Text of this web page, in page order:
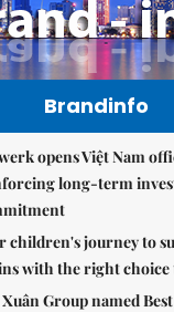
Brandinfo
opens Việt Nam
long-term
children's journey to
with the right choice
Xuân Group named